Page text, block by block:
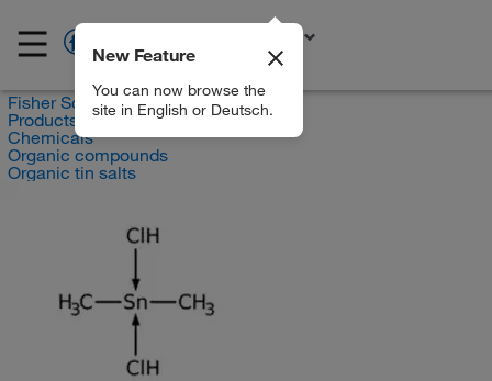
EN
New Feature
You can now browse the
site in English or Deutsch.
Fisher Scientific
Products
Chemicals
Organic compounds
Organic tin salts